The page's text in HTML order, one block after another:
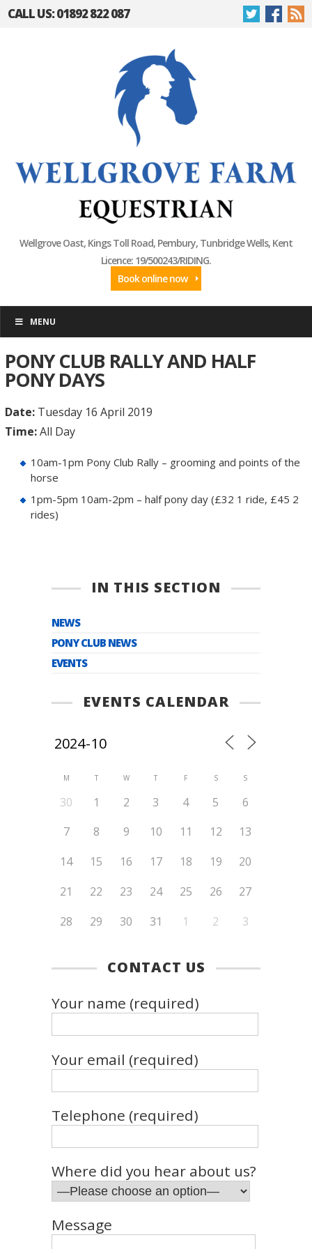
CALL US: 01892 822 087
Wellgrove Oast, Kings Toll Road, Pembury, Tunbridge Wells, Kent
Licence: 19/500243/RIDING.
Book online now
MENU
PONY CLUB RALLY AND HALF
PONY DAYS
Date:Tuesday 16 April 2019
Time:All Day
10am-1pm Pony Club Rally – grooming and points of the
horse
1pm-5pm 10am-2pm – half pony day (£32 1 ride, £45 2
rides)
IN THIS SECTION
NEWS
PONY CLUB NEWS
EVENTS
EVENTS CALENDAR
M T W T F S S
30 1 2 3 4 5
6
7
8 9 10 11 12
13
14
15 16 17 18 19
20
21
22 23 24 25 26
27
28
29 30 31 1 2 3
CONTACT US
Your name (required)
Your email (required)
Telephone (required)
Where did you hear about us?
Message